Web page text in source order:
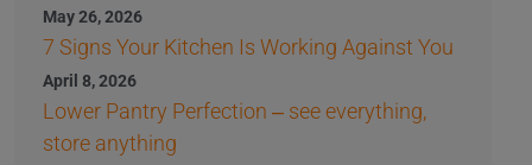
May 26, 2026
7 Signs Your Kitchen Is Working Against You
April 8, 2026
Lower Pantry Perfection – see everything,
store anything